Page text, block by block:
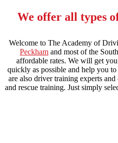
We offer all types
Welcome to The Academy of
Peckham and most of the
affordable rates. We will get
quickly as possible and help you
are also driver training experts
and rescue training. Just simply